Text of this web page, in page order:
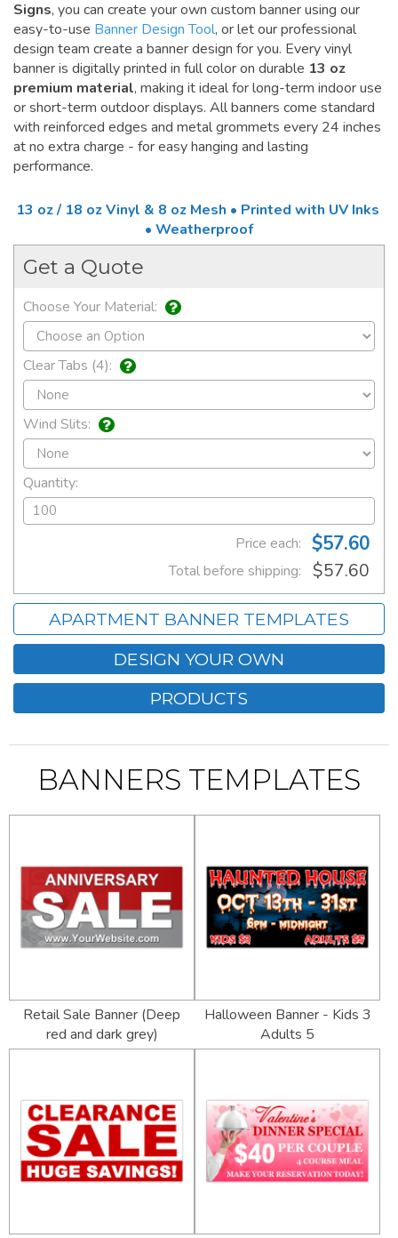
Signs, you can create your own custom banner using our
easy-to-use Banner Design Tool, or let our professional
design team create a banner design for you. Every vinyl
banner is digitally printed in full color on durable 13 oz
premium material, making it ideal for long-term indoor use
or short-term outdoor displays. All banners come standard
with reinforced edges and metal grommets every 24 inches
at no extra charge - for easy hanging and lasting
performance.
13 oz / 18 oz Vinyl & 8 oz Mesh • Printed with UV Inks
• Weatherproof
Get a Quote
Choose Your Material:
Clear Tabs (4):
Wind Slits:
Quantity:
Price each: $57.60
Total before shipping: $57.60
APARTMENT BANNER TEMPLATES
DESIGN YOUR OWN
PRODUCTS
BANNERS TEMPLATES
Retail Sale Banner (Deep
red and dark grey)
Halloween Banner - Kids 3
Adults 5